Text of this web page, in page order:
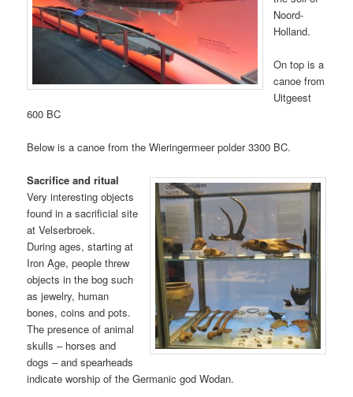
Noord-
Holland.
On top is a
canoe from
Uitgeest
600 BC
Below is a canoe from the Wieringermeer polder 3300 BC.
Sacrifice and ritual
Very interesting objects
found in a sacrificial site
at Velserbroek.
During ages, starting at
Iron Age, people threw
objects in the bog such
as jewelry, human
bones, coins and pots.
The presence of animal
skulls – horses and
dogs – and spearheads
indicate worship of the Germanic god Wodan.